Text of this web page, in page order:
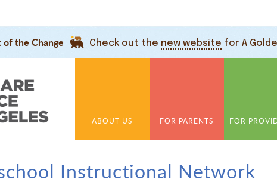
of the Change Check out the new website for A
ABOUT US FOR PARENTS FOR
Instructional Network